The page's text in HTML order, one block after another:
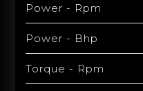
Power - Rpm
Power - Bhp
Torque - Rpm